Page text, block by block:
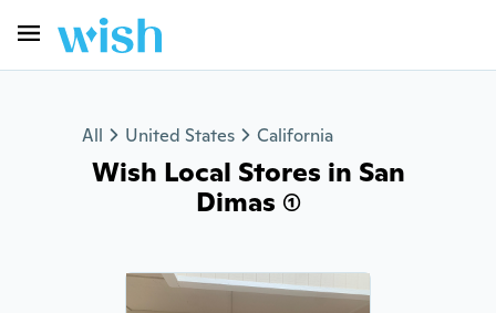
All United States California
Wish Local Stores in San
Dimas (1)